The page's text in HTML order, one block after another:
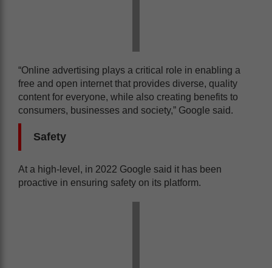
“Online advertising plays a critical role in enabling a
free and open internet that provides diverse, quality
content for everyone, while also creating benefits to
consumers, businesses and society,” Google said.
Safety
At a high-level, in 2022 Google said it has been
proactive in ensuring safety on its platform.